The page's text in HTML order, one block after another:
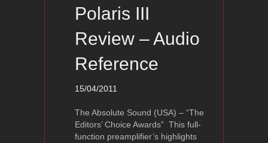
Polaris III
Review – Audio
Reference
15/04/2011
The Absolute Sound (USA) – “The
Editors’ Choice Awards” This full-
function preamplifier’s highlights